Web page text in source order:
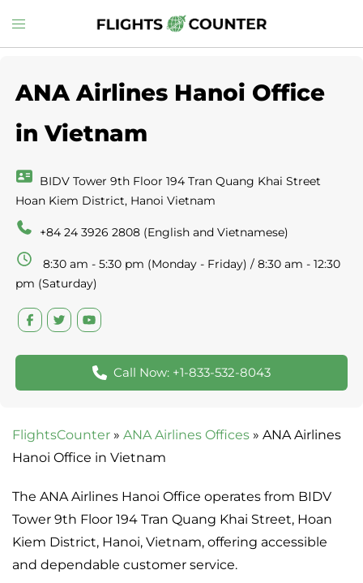
to
Toggle
menu
ANA Airlines Hanoi Office
in Vietnam
BIDV Tower 9th Floor 194 Tran Quang Khai Street
Hoan Kiem District, Hanoi Vietnam
+84 24 3926 2808 (English and Vietnamese)
8:30 am - 5:30 pm (Monday - Friday) / 8:30 am - 12:30
pm (Saturday)
Call Now: +1-833-532-8043
FlightsCounter » ANA Airlines Offices » ANA Airlines
Hanoi Office in Vietnam
The ANA Airlines Hanoi Office operates from BIDV
Tower 9th Floor 194 Tran Quang Khai Street, Hoan
Kiem District, Hanoi, Vietnam, offering accessible
and dependable customer service.